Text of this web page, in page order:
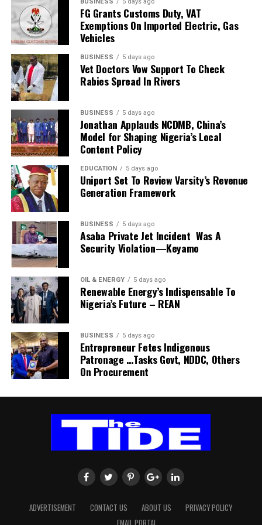
2026 FIFA World Cup in the United States, Mexico and
Canada, marking South Africa’s first appearance beyond
the group stage at the tournament.
The qualification itself ended a 24-year wait for Bafana
Bafana, who had last featured at the World Cup in 2010
as hosts. Their 2026 appearance was their first since
that tournament.
Broos had previously indicated that his departure from
the national team was settled.
Speaking to the media after the World Cup, Broos said
his decision to leave the Bafana Bafana job was
irreversible, citing his desire to spend more time with his
family. However, he also
expressed a willingness to take up another position
within SAFA.
His comments sparked uncertainty, with SAFA initially
releasing a statement denying that Broos had already
stepped down.
Further speculation followed when reports emerged
that the coach had been offered a one-year contract
extension. SAFA subsequently issued another statement
insisting that no extension had been finalised.
FG Grants Customs Duty, VAT
Exemptions On Imported Electric, Gas
Vehicles
BUSINESS 5 days ago
Vet Doctors Vow Support To Check
Rabies Spread In Rivers
BUSINESS 5 days ago
Jonathan Applauds NCDMB, China’s
Model for Shaping Nigeria’s Local
Content Policy
EDUCATION 5 days ago
Uniport Set To Review Varsity’s Revenue
Generation Framework
BUSINESS 5 days ago
Asaba Private Jet Incident Was A
Security Violation—Keyamo
OIL & ENERGY 5 days ago
Renewable Energy’s Indispensable To
Nigeria’s Future – REAN
BUSINESS 5 days ago
Entrepreneur Fetes Indigenous
Patronage …Tasks Govt, NDDC, Others
On Procurement
ADVERTISEMENT CONTACT US ABOUT US
PRIVACY POLICY